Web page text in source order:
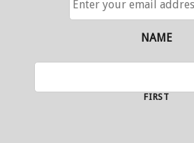
NAME
FIRST